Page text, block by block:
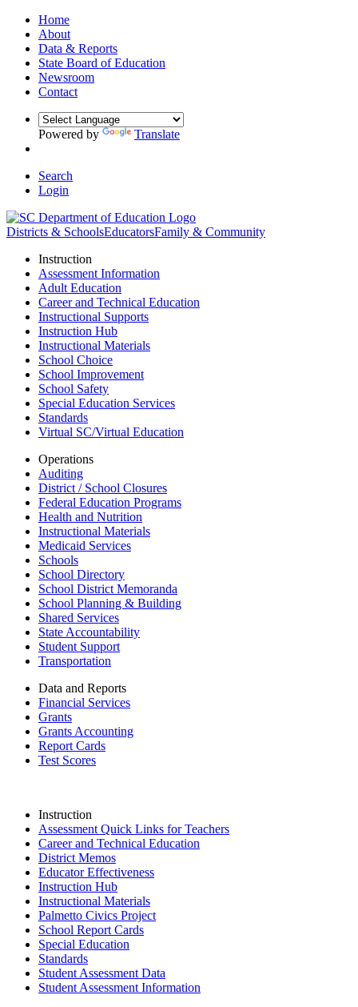
Home
About
Data & Reports
State Board of Education
Newsroom
Contact
Powered by Translate
Search
Login
Districts & SchoolsEducatorsFamily & Community
Instruction
Assessment Information
Adult Education
Career and Technical Education
Instructional Supports
Instruction Hub
Instructional Materials
School Choice
School Improvement
School Safety
Special Education Services
Standards
Virtual SC/Virtual Education
Operations
Auditing
District / School Closures
Federal Education Programs
Health and Nutrition
Instructional Materials
Medicaid Services
Schools
School Directory
School District Memoranda
School Planning & Building
Shared Services
State Accountability
Student Support
Transportation
Data and Reports
Financial Services
Grants
Grants Accounting
Report Cards
Test Scores
Instruction
Assessment Quick Links for Teachers
Career and Technical Education
District Memos
Educator Effectiveness
Instruction Hub
Instructional Materials
Palmetto Civics Project
School Report Cards
Special Education
Standards
Student Assessment Data
Student Assessment Information